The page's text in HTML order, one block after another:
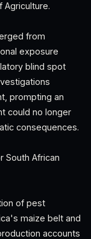
from
exposure
blind spot
prompting an
could no longer
consequences.
South African
of pest
maize belt and
accounts